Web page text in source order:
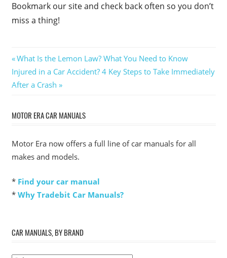
Bookmark our site and check back often so you don’t
miss a thing!
Post
navigation
Previous
Post:
What Is the Lemon Law? What You Need to Know
Next
Post:
Injured in a Car Accident? 4 Key Steps to Take Immediately
After a Crash
MOTOR ERA CAR MANUALS
Motor Era now offers a full line of car manuals for all
makes and models.
* Find your car manual
* Why Tradebit Car Manuals?
CAR MANUALS, BY BRAND